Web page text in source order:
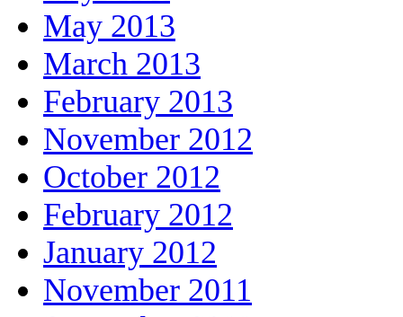
May 2013
March 2013
February 2013
November 2012
October 2012
February 2012
January 2012
November 2011